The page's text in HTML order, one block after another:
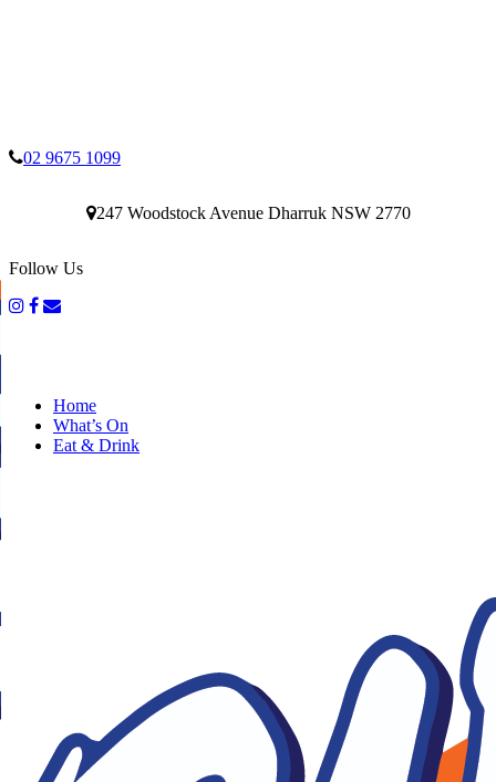
02 9675 1099
247 Woodstock Avenue Dharruk NSW 2770
Follow Us
Home
What’s On
Eat & Drink